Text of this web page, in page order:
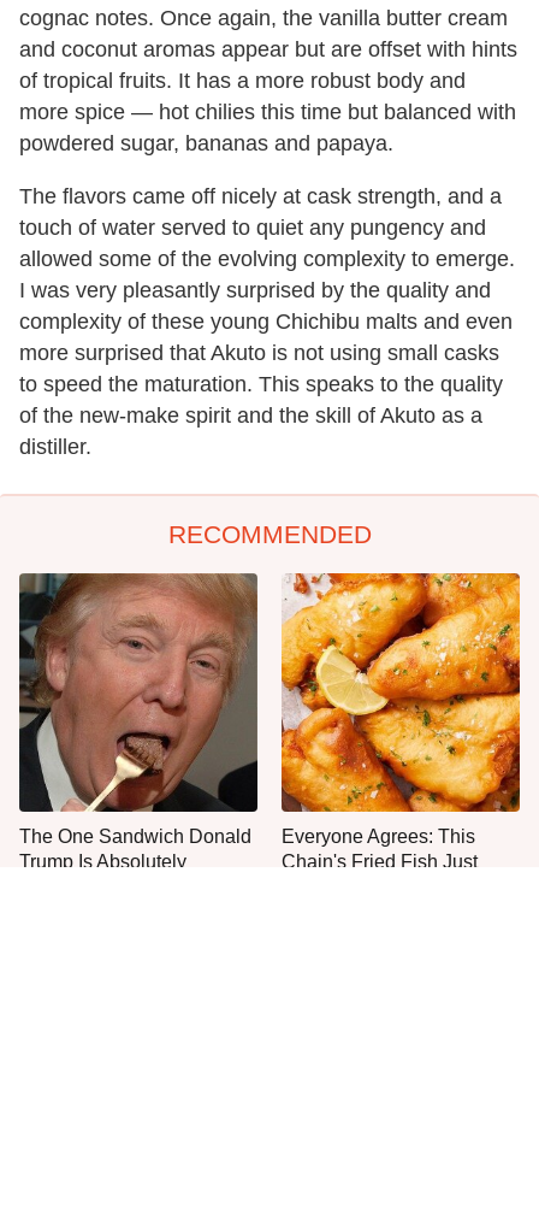
cognac notes. Once again, the vanilla butter cream
and coconut aromas appear but are offset with hints
of tropical fruits. It has a more robust body and
more spice — hot chilies this time but balanced with
powdered sugar, bananas and papaya.
The flavors came off nicely at cask strength, and a
touch of water served to quiet any pungency and
allowed some of the evolving complexity to emerge.
I was very pleasantly surprised by the quality and
complexity of these young Chichibu malts and even
more surprised that Akuto is not using small casks
to speed the maturation. This speaks to the quality
of the new-make spirit and the skill of Akuto as a
distiller.
RECOMMENDED
The One Sandwich Donald
Trump Is Absolutely
Everyone Agrees: This
Chain's Fried Fish Just